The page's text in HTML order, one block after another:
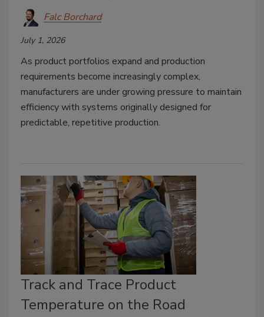
Falc Borchard
July 1, 2026
As product portfolios expand and production
requirements become increasingly complex,
manufacturers are under growing pressure to maintain
efficiency with systems originally designed for
predictable, repetitive production.
Track and Trace Product
Temperature on the Road